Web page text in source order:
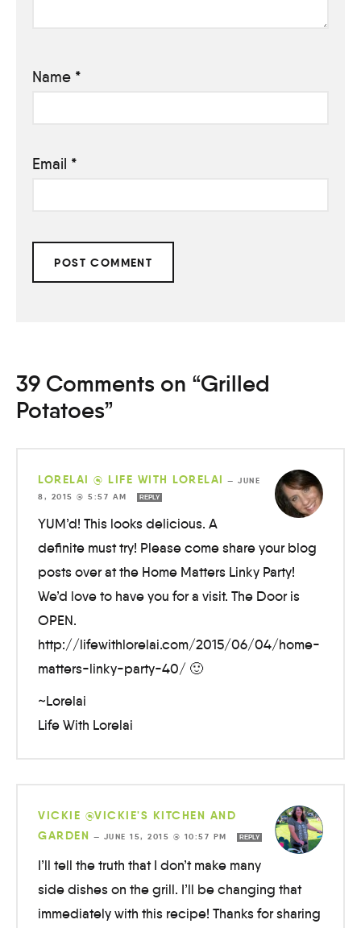
Name *
Email *
39 Comments on “Grilled
Potatoes”
LORELAI @ LIFE WITH LORELAI — JUNE
8, 2015 @ 5:57 AM
REPLY
YUM’d! This looks delicious. A
definite must try! Please come share your blog
posts over at the Home Matters Linky Party!
We’d love to have you for a visit. The Door is
OPEN.
http://lifewithlorelai.com/2015/06/04/home-
matters-linky-party-40/ 🙂
~Lorelai
Life With Lorelai
VICKIE @VICKIE'S KITCHEN AND
GARDEN — JUNE 15, 2015 @ 10:57 PM REPLY
I’ll tell the truth that I don’t make many
side dishes on the grill. I’ll be changing that
immediately with this recipe! Thanks for sharing